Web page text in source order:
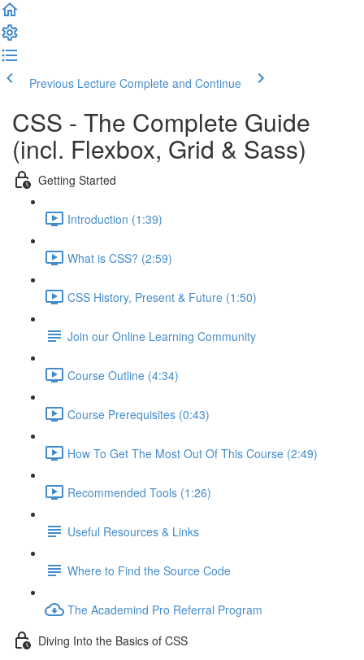
Previous Lecture Complete and Continue
CSS - The Complete Guide
(incl. Flexbox, Grid & Sass)
Getting Started
Introduction (1:39)
What is CSS? (2:59)
CSS History, Present & Future (1:50)
Join our Online Learning Community
Course Outline (4:34)
Course Prerequisites (0:43)
How To Get The Most Out Of This Course (2:49)
Recommended Tools (1:26)
Useful Resources & Links
Where to Find the Source Code
The Academind Pro Referral Program
Diving Into the Basics of CSS